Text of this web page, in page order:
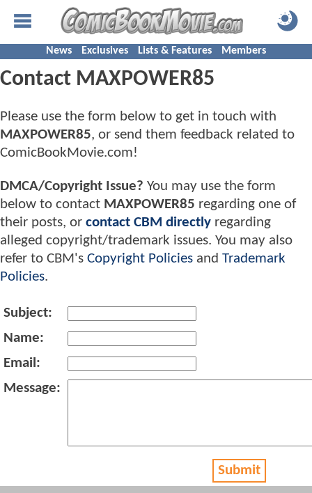
News Exclusives Lists & Features Members
Contact MAXPOWER85
Please use the form below to get in touch with
MAXPOWER85, or send them feedback related to
ComicBookMovie.com!
DMCA/Copyright Issue? You may use the form
below to contact MAXPOWER85 regarding one of
their posts, or contact CBM directly regarding
alleged copyright/trademark issues. You may also
refer to CBM's Copyright Policies and Trademark
Policies.
Subject:
Name:
Email:
Message:
Submit